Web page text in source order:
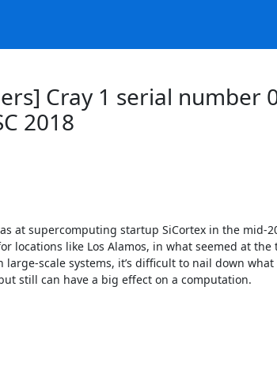
Cray 1 serial
2018
at supercomputing startup SiCortex in the mid-
locations like Los Alamos, in what seemed at
scale systems, it’s difficult to nail down
still can have a big effect on a computation.